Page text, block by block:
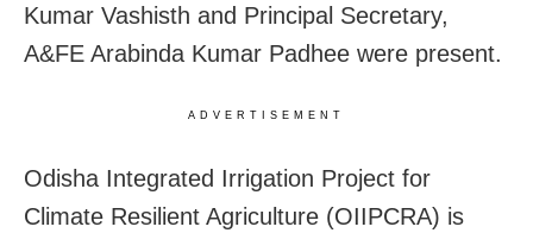
Kumar Vashisth and Principal Secretary,
A&FE Arabinda Kumar Padhee were present.
ADVERTISEMENT
Odisha Integrated Irrigation Project for
Climate Resilient Agriculture (OIIPCRA) is